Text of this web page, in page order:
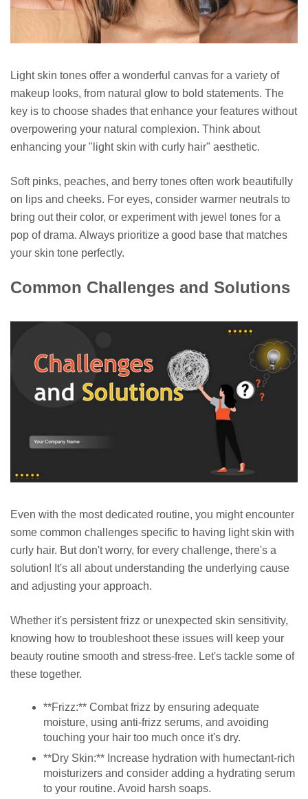
Light skin tones offer a wonderful canvas for a variety of
makeup looks, from natural glow to bold statements. The
key is to choose shades that enhance your features without
overpowering your natural complexion. Think about
enhancing your "light skin with curly hair" aesthetic.
Soft pinks, peaches, and berry tones often work beautifully
on lips and cheeks. For eyes, consider warmer neutrals to
bring out their color, or experiment with jewel tones for a
pop of drama. Always prioritize a good base that matches
your skin tone perfectly.
Common Challenges and Solutions
Even with the most dedicated routine, you might encounter
some common challenges specific to having light skin with
curly hair. But don't worry, for every challenge, there's a
solution! It's all about understanding the underlying cause
and adjusting your approach.
Whether it's persistent frizz or unexpected skin sensitivity,
knowing how to troubleshoot these issues will keep your
beauty routine smooth and stress-free. Let's tackle some of
these together.
**Frizz:** Combat frizz by ensuring adequate
moisture, using anti-frizz serums, and avoiding
touching your hair too much once it's dry.
**Dry Skin:** Increase hydration with humectant-rich
moisturizers and consider adding a hydrating serum
to your routine. Avoid harsh soaps.